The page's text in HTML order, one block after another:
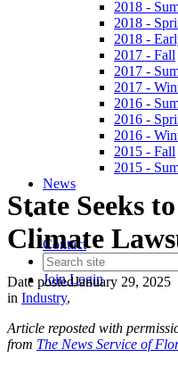
2018 -
2018 -
2018 -
2017 - Fall
2017 -
2017 -
2016 -
2016 -
2016 -
2015 - Fall
2015 -
News
Contact
JoinLogin
State Seeks
Climate
Date postedJanuary 29, 2025
in Industry,
Article reposted with
from The News Service of